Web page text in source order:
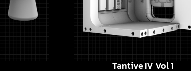
Tantive IV Vol 1